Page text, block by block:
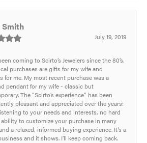
Smith
July 19, 2019
coming to Scirto’s Jewelers since the 80’s.
purchases are gifts for my wife and
for me. My most recent purchase was a
pendant for my wife - classic but
The “Scirto’s experience” has been
pleasant and appreciated over the years:
to your needs and interests, no hard
ability to customize your purchase in many
a relaxed, informed buying experience. It’s a
and it shows. I’ll keep coming back.